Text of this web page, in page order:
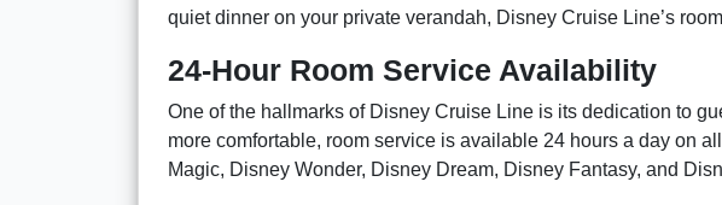
quiet dinner on your private verandah, Disney Cruise Line’s
24-Hour Room Service Availability
One of the hallmarks of Disney Cruise Line is its dedication to
more comfortable, room service is available 24 hours a day on
Magic, Disney Wonder, Disney Dream, Disney Fantasy, and